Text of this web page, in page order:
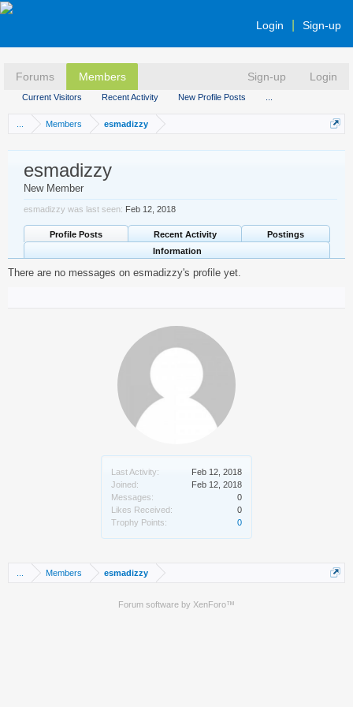
Login Sign-up
Forums Members
Current Visitors Recent Activity New Profile Posts
Sign-up Login
Members esmadizzy
Last Activity:
Feb 12, 2018
Joined:
Feb 12, 2018
Messages:
0
Likes Received:
0
Trophy Points:
0
esmadizzy
New Member
esmadizzy was last seen: Feb 12, 2018
Profile Posts Recent Activity
Postings
Information
There are no messages on esmadizzy's profile yet.
Members esmadizzy
Forum software by XenForo™